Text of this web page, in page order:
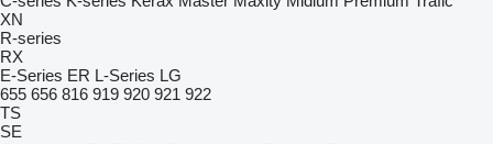
XN
R-series
RX
E-Series ER L-Series LG
655 656 816 919 920 921 922
TS
SE